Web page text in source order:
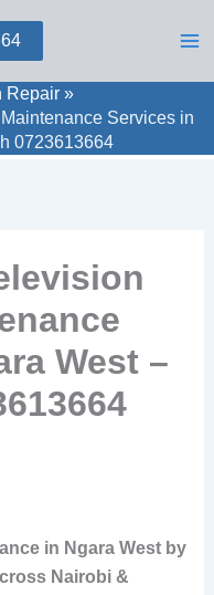
Repair
Services in
0723613664
West –
in Ngara West by
Nairobi &